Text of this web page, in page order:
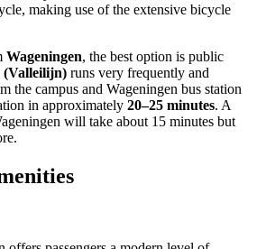
making use of the extensive bicycle
Wageningen, the best option is public
(Valleilijn) runs very frequently and
the campus and Wageningen bus station
in approximately 20–25 minutes. A
will take about 15 minutes but